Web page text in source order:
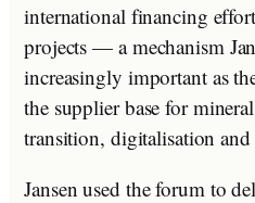
international financing
projects — a mechanism
increasingly important as
the supplier base for
transition, digitalisation and
Jansen used the forum to